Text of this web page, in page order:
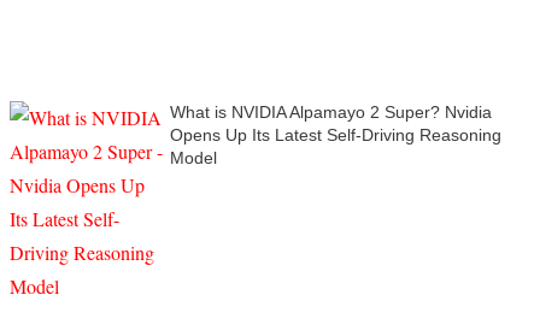
What is NVIDIA Alpamayo 2 Super? Nvidia
Opens Up Its Latest Self-Driving Reasoning
Model